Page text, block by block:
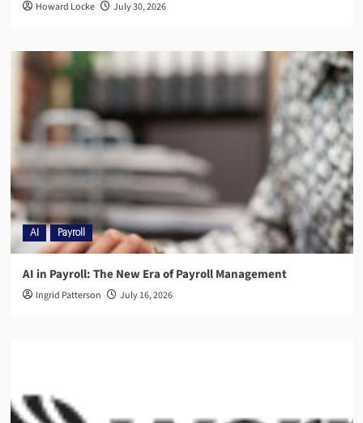
Howard Locke July 30, 2026
AI Payroll
AI in Payroll: The New Era of Payroll Management
Ingrid Patterson July 16, 2026